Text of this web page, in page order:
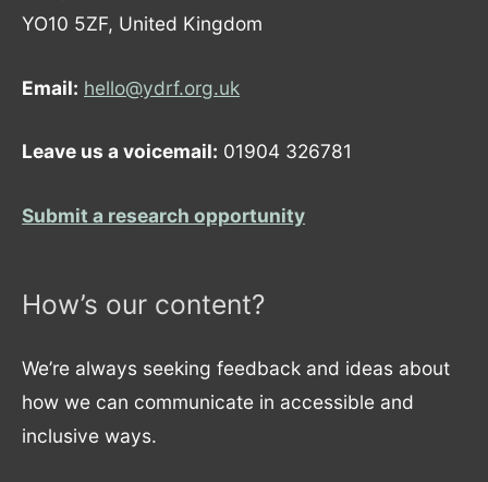
YO10 5ZF, United Kingdom
Email: hello@ydrf.org.uk
Leave us a voicemail: 01904 326781
Submit a research opportunity
How’s our content?
We’re always seeking feedback and ideas about
how we can communicate in accessible and
inclusive ways.